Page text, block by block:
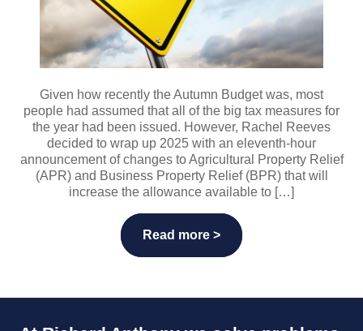
Given how recently the Autumn Budget was, most
people had assumed that all of the big tax measures for
the year had been issued. However, Rachel Reeves
decided to wrap up 2025 with an eleventh-hour
announcement of changes to Agricultural Property Relief
(APR) and Business Property Relief (BPR) that will
increase the allowance available to […]
Read more >